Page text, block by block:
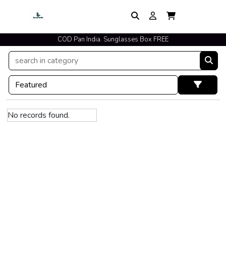
COD Pan India. Sunglasses Box FREE
No records found.